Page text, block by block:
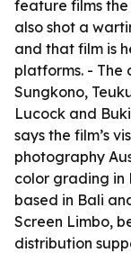
feature films the
also shot a
and that film is
platforms. - The
Sungkono,
Lucock and
says the film’s
photography
color grading in
based in Bali
Screen Limbo,
distribution